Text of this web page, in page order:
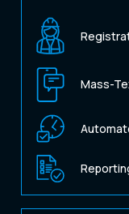
Mass-